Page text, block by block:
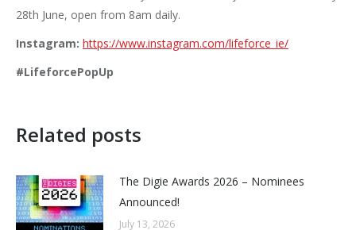
28th June, open from 8am daily.
Instagram: https://www.instagram.com/lifeforce_ie/
#LifeforcePopUp
Related posts
The Digie Awards 2026 – Nominees
Announced!
July 13, 2026